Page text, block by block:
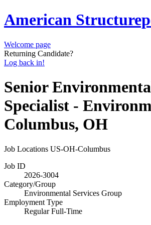
American
Welcome page
Returning Candidate?
Log back in!
Senior
Specialist -
Columbus, OH
Job Locations US-OH-Columbus
Job ID
2026-3004
Category/Group
Environmental Services Group
Employment Type
Regular Full-Time